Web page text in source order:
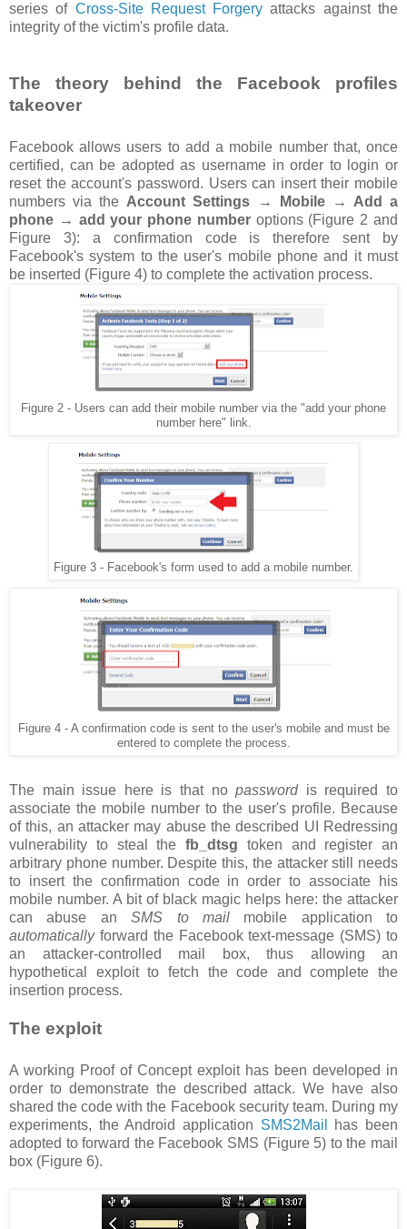
series of Cross-Site Request Forgery attacks against the
integrity of the victim's profile data.
The theory behind the Facebook profiles
takeover
Facebook allows users to add a mobile number that, once
certified, can be adopted as username in order to login or
reset the account's password. Users can insert their mobile
numbers via the Account Settings → Mobile → Add a
phone → add your phone numberoptions (Figure 2 and
Figure 3): a confirmation code is therefore sent by
Facebook's system to the user's mobile phone and it must
be inserted (Figure 4) to complete the activation process.
Figure 2 - Users can add their mobile number via the "add your phone
number here" link.
Figure 3 - Facebook's form used to add a mobile number.
Figure 4 - A confirmation code is sent to the user's mobile and must be
entered to complete the process.
The main issue here is that nopassword is required to
associate the mobile number to the user's profile. Because
of this, an attacker may abuse the described UI Redressing
vulnerability to steal the fb_dtsg token and register an
arbitrary phone number. Despite this, the attacker still needs
to insert the confirmation code in order to associate his
mobile number. A bit of black magic helps here: the attacker
can abuse anSMS to mailmobile application to
automaticallyforward the Facebook text-message (SMS) to
an attacker-controlled mail box, thus allowing an
hypothetical exploit to fetch the code and complete the
insertion process.
The exploit
A working Proof of Concept exploit has been developed in
order to demonstrate the described attack. We have also
shared the code with the Facebook security team. During my
experiments, the Android application SMS2Mail
has been
adopted to forward the Facebook SMS (Figure 5) to the mail
box (Figure 6).